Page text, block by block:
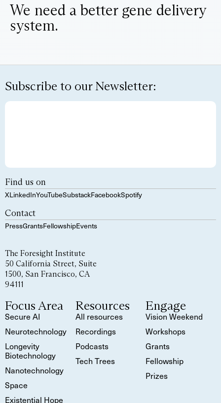
We need a better gene delivery
system.
Subscribe to our Newsletter:
Find us on
XLinkedInYouTubeSubstackFacebookSpotify
Contact
PressGrantsFellowshipEvents
The Foresight Institute
50 California Street, Suite
1500, San Francisco, CA
94111
Focus Area
Secure AI
Neurotechnology
Longevity
Biotechnology
Nanotechnology
Space
Existential Hope
Resources
All resources
Recordings
Podcasts
Tech Trees
Engage
Vision Weekend
Workshops
Grants
Fellowship
Prizes